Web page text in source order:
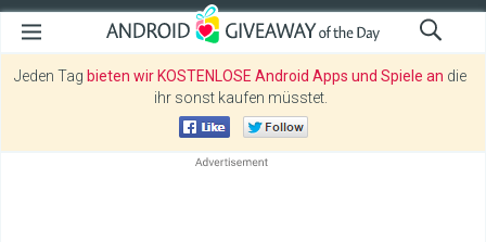
Jeden Tag bieten wir KOSTENLOSE Android Apps und Spiele an die
ihr sonst kaufen müsstet.